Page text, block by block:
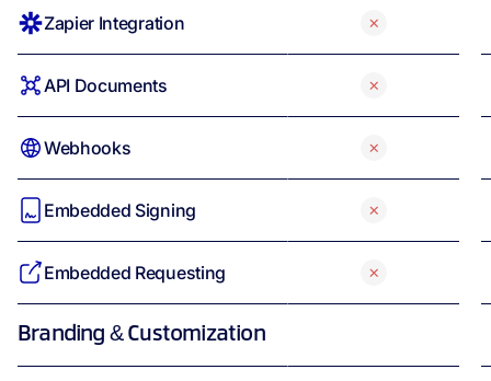
Zapier Integration
API Documents
Webhooks
Embedded Signing
Embedded Requesting
Branding & Customization